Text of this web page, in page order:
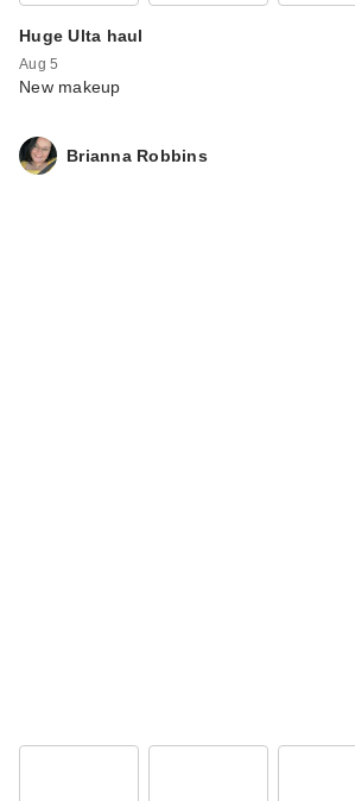
Huge Ulta haul
Aug 5
New makeup
Brianna Robbins